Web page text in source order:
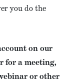
you do the
on our
for a meeting,
or other